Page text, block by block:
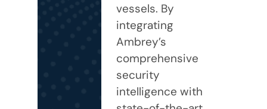
vessels. By
integrating
Ambrey’s
comprehensive
security
intelligence with